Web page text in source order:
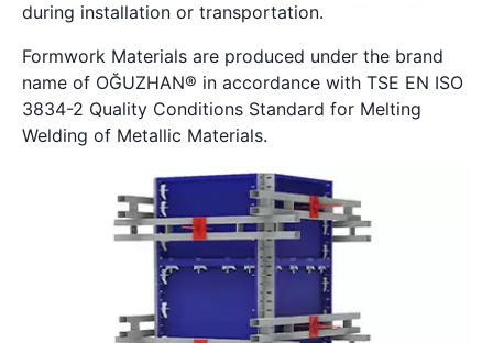
during installation or transportation.
Formwork Materials are produced under the brand
name of OĞUZHAN® in accordance with TSE EN ISO
3834-2 Quality Conditions Standard for Melting
Welding of Metallic Materials.